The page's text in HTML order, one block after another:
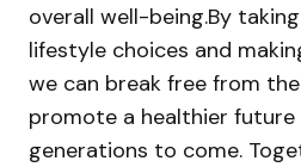
overall well-being.By
lifestyle choices and
we can break free from
promote a healthier future
generations to come.